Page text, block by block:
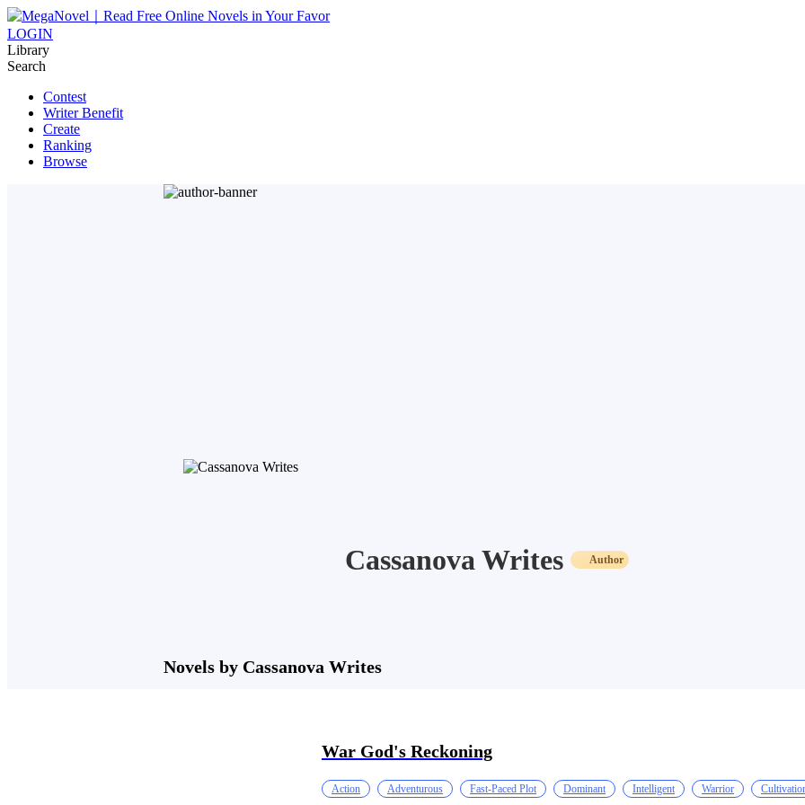
LOGIN
Library
Search
Contest
Writer Benefit
Create
Ranking
Browse
Cassanova Writes Author
Novels by Cassanova Writes
War God's Reckoning
Action Adventurous Fast-Paced Plot Dominant Intelligent Warrior